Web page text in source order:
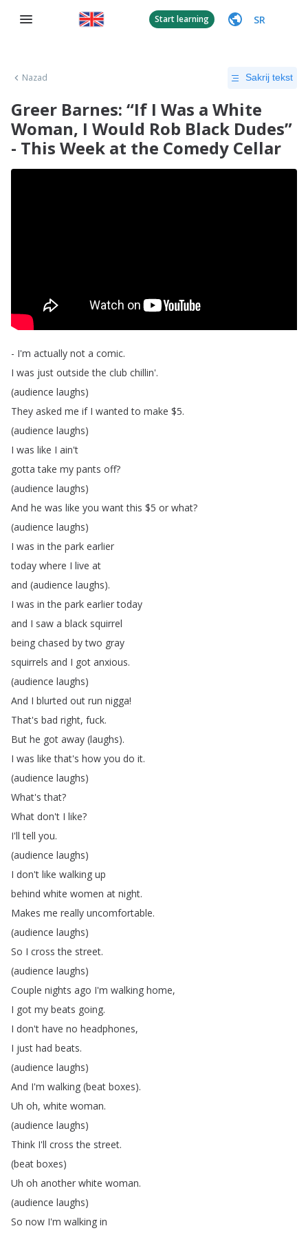
Start learning SR
Nazad Sakrij tekst
Greer Barnes: “If I Was a White
Woman, I Would Rob Black Dudes”
- This Week at the Comedy Cellar
- I'm actually not a comic.
I was just outside the club chillin'.
(audience laughs)
They asked me if I wanted to make $5.
(audience laughs)
I was like I ain't
gotta take my pants off?
(audience laughs)
And he was like you want this $5 or what?
(audience laughs)
I was in the park earlier
today where I live at
and (audience laughs).
I was in the park earlier today
and I saw a black squirrel
being chased by two gray
squirrels and I got anxious.
(audience laughs)
And I blurted out run nigga!
That's bad right, fuck.
But he got away (laughs).
I was like that's how you do it.
(audience laughs)
What's that?
What don't I like?
I'll tell you.
(audience laughs)
I don't like walking up
behind white women at night.
Makes me really uncomfortable.
(audience laughs)
So I cross the street.
(audience laughs)
Couple nights ago I'm walking home,
I got my beats going.
I don't have no headphones,
I just had beats.
(audience laughs)
And I'm walking (beat boxes).
Uh oh, white woman.
(audience laughs)
Think I'll cross the street.
(beat boxes)
Uh oh another white woman.
(audience laughs)
So now I'm walking in